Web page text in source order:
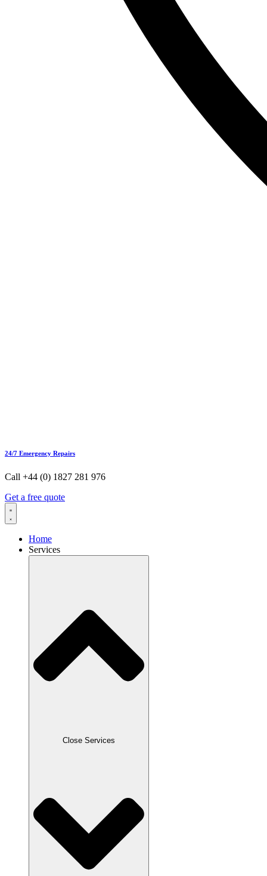
24/7 Emergency Repairs
Call +44 (0) 1827 281 976
Get a free quote
Home
Services
Close Services